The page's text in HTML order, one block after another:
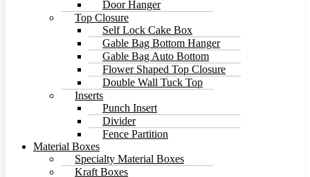
Door Hanger
Top Closure
Self Lock Cake Box
Gable Bag Bottom Hanger
Gable Bag Auto Bottom
Flower Shaped Top Closure
Double Wall Tuck Top
Inserts
Punch Insert
Divider
Fence Partition
Material Boxes
Specialty Material Boxes
Kraft Boxes